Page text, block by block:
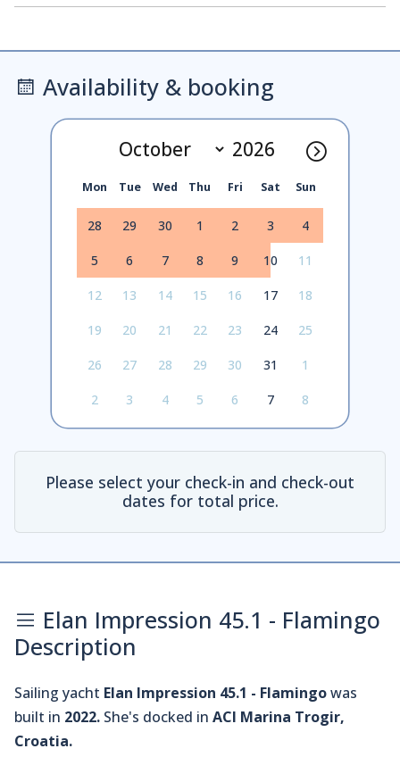
Availability & booking
Mon Tue Wed Thu Fri Sat Sun
28 29 30 1 2 3 4
5 6 7 8 9 10 11
12 13 14 15 16 17 18
19 20 21 22 23 24 25
26 27 28 29 30 31 1
2 3 4 5 6 7 8
Please select your check-in and check-out
dates for total price.
Elan Impression 45.1 - Flamingo
Description
Sailing yacht Elan Impression 45.1 - Flamingowas
built in 2022. She's docked in ACI Marina Trogir,
Croatia.